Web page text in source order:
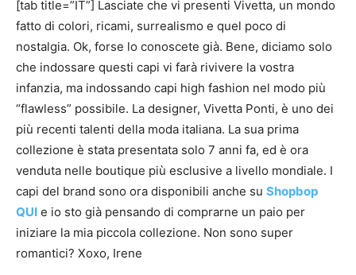
[tab title=”IT”] Lasciate che vi presenti Vivetta, un mondo
fatto di colori, ricami, surrealismo e quel poco di
nostalgia. Ok, forse lo conoscete già. Bene, diciamo solo
che indossare questi capi vi farà rivivere la vostra
infanzia, ma indossando capi high fashion nel modo più
“flawless” possibile. La designer, Vivetta Ponti, è uno dei
più recenti talenti della moda italiana. La sua prima
collezione è stata presentata solo 7 anni fa, ed è ora
venduta nelle boutique più esclusive a livello mondiale. I
capi del brand sono ora disponibili anche su Shopbop
QUI e io sto già pensando di comprarne un paio per
iniziare la mia piccola collezione. Non sono super
romantici? Xoxo, Irene